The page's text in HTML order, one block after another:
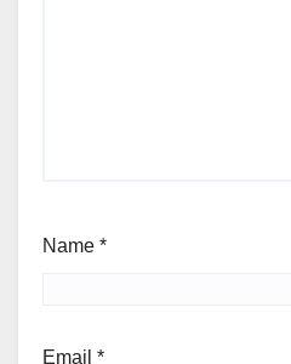
Name *
Email *